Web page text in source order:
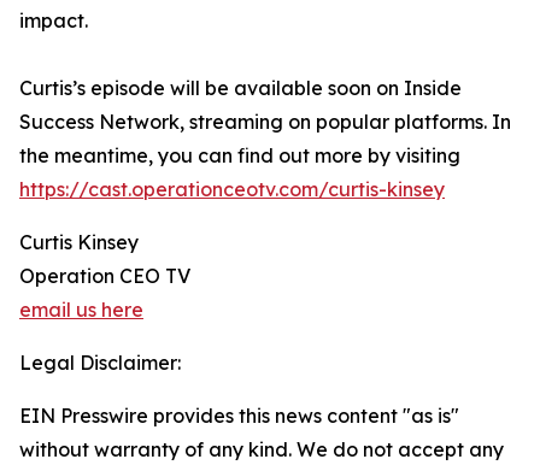
impact.
Curtis’s episode will be available soon on Inside
Success Network, streaming on popular platforms. In
the meantime, you can find out more by visiting
https://cast.operationceotv.com/curtis-kinsey
Curtis Kinsey
Operation CEO TV
email us here
Legal Disclaimer:
EIN Presswire provides this news content "as is"
without warranty of any kind. We do not accept any